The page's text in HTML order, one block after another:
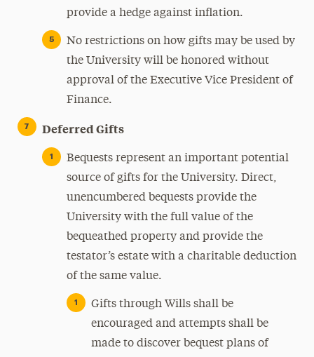
provide a hedge against inflation.
No restrictions on how gifts may be used by
the University will be honored without
approval of the Executive Vice President of
Finance.
Deferred Gifts
Bequests represent an important potential
source of gifts for the University. Direct,
unencumbered bequests provide the
University with the full value of the
bequeathed property and provide the
testator’s estate with a charitable deduction
of the same value.
Gifts through Wills shall be
encouraged and attempts shall be
made to discover bequest plans of